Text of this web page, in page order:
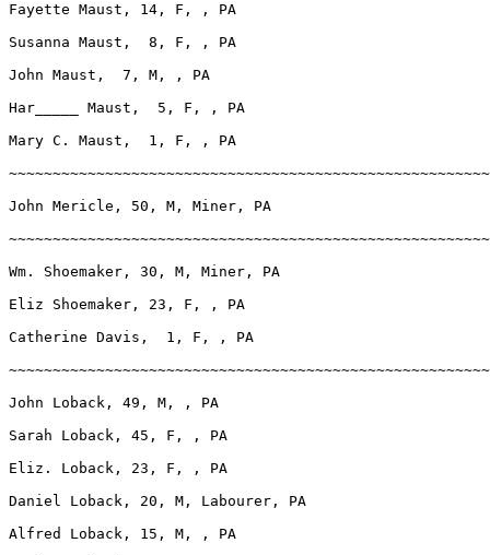
Fayette Maust, 14, F, , PA
Susanna Maust,  8, F, , PA
John Maust,  7, M, , PA
Har_____ Maust,  5, F, , PA
Mary C. Maust,  1, F, , PA
John Mericle, 50, M, Miner, PA
Wm. Shoemaker, 30, M, Miner, PA
Eliz Shoemaker, 23, F, , PA
Catherine Davis,  1, F, , PA
John Loback, 49, M, , PA
Sarah Loback, 45, F, , PA
Eliz. Loback, 23, F, , PA
Daniel Loback, 20, M, Labourer, PA
Alfred Loback, 15, M, , PA